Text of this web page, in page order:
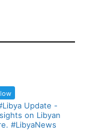
Update -
on Libyan
#LibyaNews